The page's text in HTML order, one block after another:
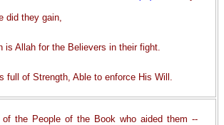
did they gain,
is Allah for the Believers in their fight.
full of Strength, Able to enforce His Will.
of the People of the Book who aided them --